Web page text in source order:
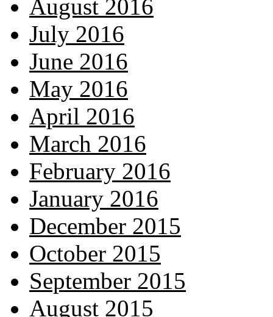
August 2016
July 2016
June 2016
May 2016
April 2016
March 2016
February 2016
January 2016
December 2015
October 2015
September 2015
August 2015